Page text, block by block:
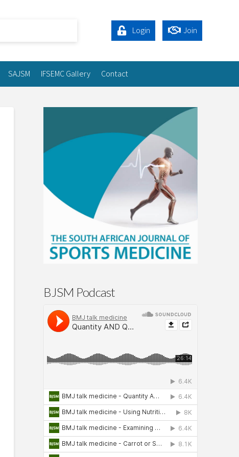
Login Join
SAJSM IFSEMC Gallery Contact
BJSM Podcast